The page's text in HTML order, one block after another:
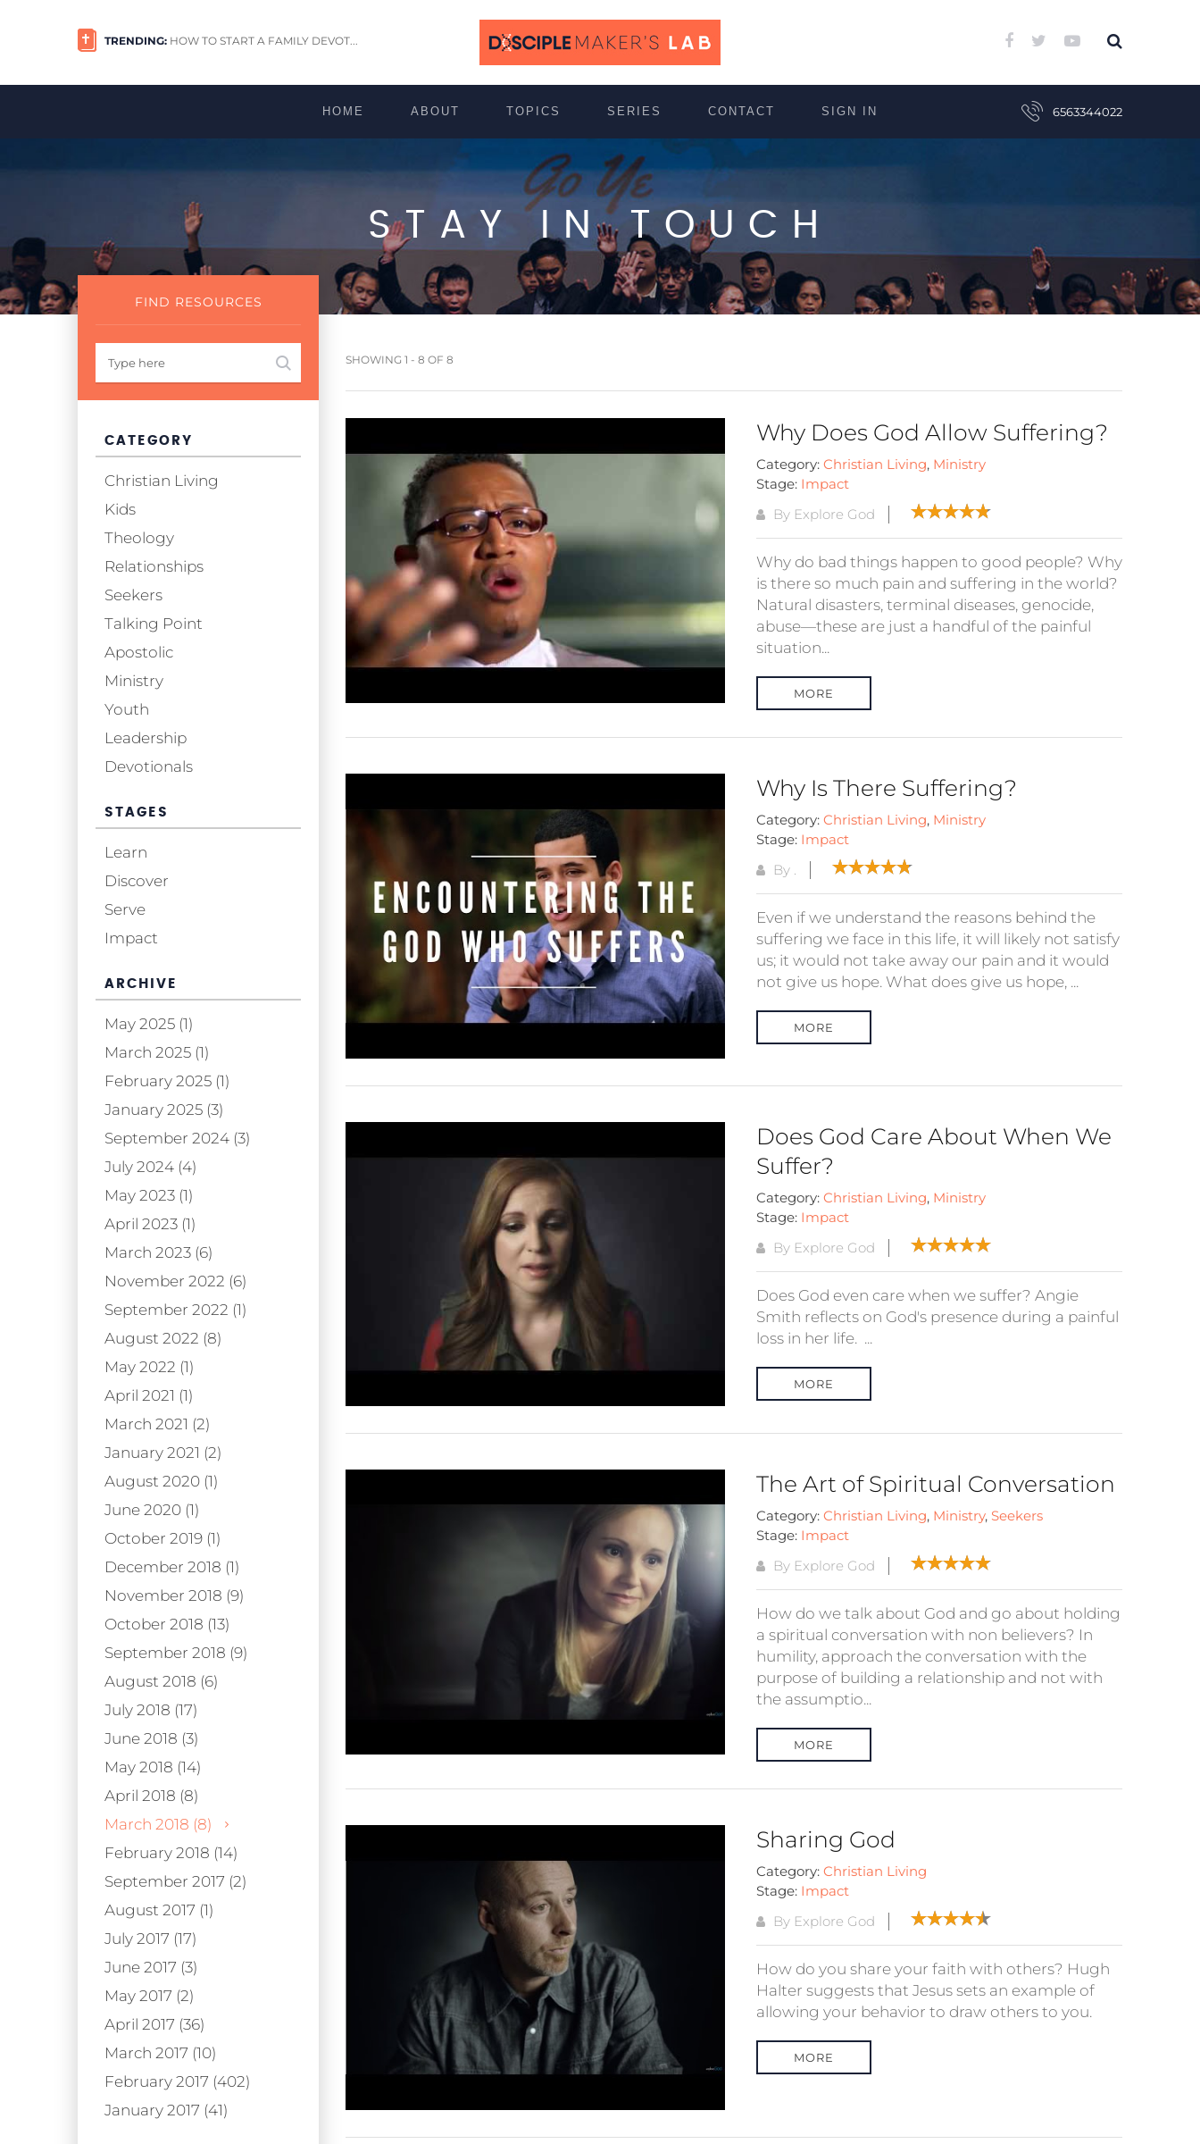
TRENDING: HOW TO START A FAMILY DEVOT...
HOME ABOUT TOPICS SERIES CONTACT SIGN IN 6563344022
STAY IN TOUCH
SHOWING 1 - 8 OF 8
Why Does God Allow Suffering?
Category: Christian Living, Ministry
Stage: Impact
By Explore God
Why do bad things happen to good people? Why
is there so much pain and suffering in the world?
Natural disasters, terminal diseases, genocide,
abuse—these are just a handful of the painful
situation...
MORE
Why Is There Suffering?
Category: Christian Living, Ministry
Stage: Impact
By .
Even if we understand the reasons behind the
suffering we face in this life, it will likely not satisfy
us; it would not take away our pain and it would
not give us hope. What does give us hope, ...
MORE
Does God Care About When We
Suffer?
Category: Christian Living, Ministry
Stage: Impact
By Explore God
Does God even care when we suffer? Angie
Smith reflects on God's presence during a painful
loss in her life. ...
MORE
The Art of Spiritual Conversation
Category: Christian Living, Ministry, Seekers
Stage: Impact
By Explore God
How do we talk about God and go about holding
a spiritual conversation with non believers? In
humility, approach the conversation with the
purpose of building a relationship and not with
the assumptio...
MORE
Sharing God
Category: Christian Living
Stage: Impact
By Explore God
How do you share your faith with others? Hugh
Halter suggests that Jesus sets an example of
allowing your behavior to draw others to you.
MORE
FIND RESOURCES
CATEGORY
Christian Living
Kids
Theology
Relationships
Seekers
Talking Point
Apostolic
Ministry
Youth
Leadership
Devotionals
STAGES
Learn
Discover
Serve
Impact
ARCHIVE
May 2025 (1)
March 2025 (1)
February 2025 (1)
January 2025 (3)
September 2024 (3)
July 2024 (4)
May 2023 (1)
April 2023 (1)
March 2023 (6)
November 2022 (6)
September 2022 (1)
August 2022 (8)
May 2022 (1)
April 2021 (1)
March 2021 (2)
January 2021 (2)
August 2020 (1)
June 2020 (1)
October 2019 (1)
December 2018 (1)
November 2018 (9)
October 2018 (13)
September 2018 (9)
August 2018 (6)
July 2018 (17)
June 2018 (3)
May 2018 (14)
April 2018 (8)
March 2018 (8)
February 2018 (14)
September 2017 (2)
August 2017 (1)
July 2017 (17)
June 2017 (3)
May 2017 (2)
April 2017 (36)
March 2017 (10)
February 2017 (402)
January 2017 (41)